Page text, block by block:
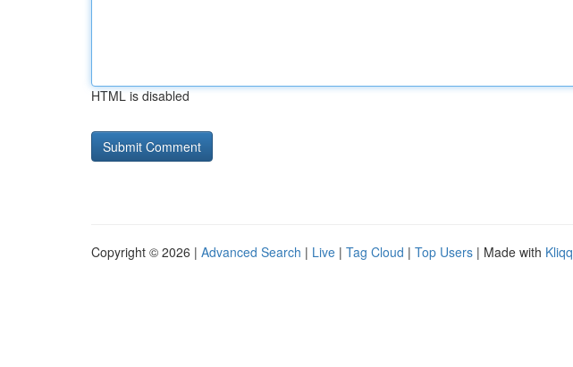
HTML is disabled
Copyright © 2026 | Advanced Search | Live | Tag Cloud | Top Users | Made with